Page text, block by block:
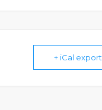
+ iCal export